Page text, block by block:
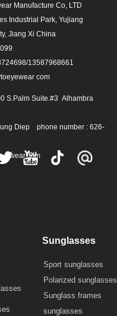
Sunglasses
Sport sunglasses
Polarized sunglasses
Sunglass frames
sunglasses
Manufacture Co, LTD
Industrial Park, Yujiang
Jiang Xi China
13587968661
com
S.Palm Suite.#3 Alhambra
Diep phone number : 626-